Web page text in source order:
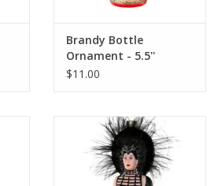
Brandy Bottle
Ornament - 5.5''
$11.00